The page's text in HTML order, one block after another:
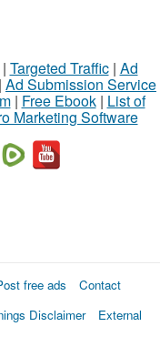
Targeted Traffic| Ad
| Ad Submission Service
| Free Ebook| List of
Marketing Software
free ads
Contact
Disclaimer
External